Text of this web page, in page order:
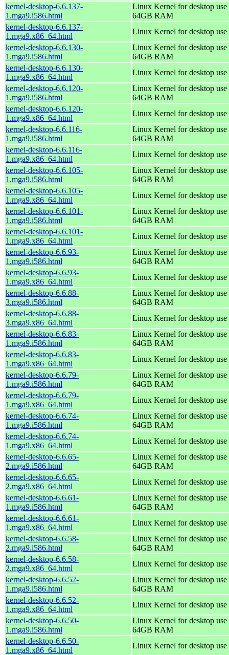
kernel-desktop-6.6.137-
1.mga9.i586.html
Linux Kernel for desktop
64GB RAM
kernel-desktop-6.6.137-
1.mga9.x86_64.html
Linux Kernel for desktop
kernel-desktop-6.6.130-
1.mga9.i586.html
Linux Kernel for desktop
64GB RAM
kernel-desktop-6.6.130-
1.mga9.x86_64.html
Linux Kernel for desktop
kernel-desktop-6.6.120-
1.mga9.i586.html
Linux Kernel for desktop
64GB RAM
kernel-desktop-6.6.120-
1.mga9.x86_64.html
Linux Kernel for desktop
kernel-desktop-6.6.116-
1.mga9.i586.html
Linux Kernel for desktop
64GB RAM
kernel-desktop-6.6.116-
1.mga9.x86_64.html
Linux Kernel for desktop
kernel-desktop-6.6.105-
1.mga9.i586.html
Linux Kernel for desktop
64GB RAM
kernel-desktop-6.6.105-
1.mga9.x86_64.html
Linux Kernel for desktop
kernel-desktop-6.6.101-
1.mga9.i586.html
Linux Kernel for desktop
64GB RAM
kernel-desktop-6.6.101-
1.mga9.x86_64.html
Linux Kernel for desktop
kernel-desktop-6.6.93-
1.mga9.i586.html
Linux Kernel for desktop
64GB RAM
kernel-desktop-6.6.93-
1.mga9.x86_64.html
Linux Kernel for desktop
kernel-desktop-6.6.88-
3.mga9.i586.html
Linux Kernel for desktop
64GB RAM
kernel-desktop-6.6.88-
3.mga9.x86_64.html
Linux Kernel for desktop
kernel-desktop-6.6.83-
1.mga9.i586.html
Linux Kernel for desktop
64GB RAM
kernel-desktop-6.6.83-
1.mga9.x86_64.html
Linux Kernel for desktop
kernel-desktop-6.6.79-
1.mga9.i586.html
Linux Kernel for desktop
64GB RAM
kernel-desktop-6.6.79-
1.mga9.x86_64.html
Linux Kernel for desktop
kernel-desktop-6.6.74-
1.mga9.i586.html
Linux Kernel for desktop
64GB RAM
kernel-desktop-6.6.74-
1.mga9.x86_64.html
Linux Kernel for desktop
kernel-desktop-6.6.65-
2.mga9.i586.html
Linux Kernel for desktop
64GB RAM
kernel-desktop-6.6.65-
2.mga9.x86_64.html
Linux Kernel for desktop
kernel-desktop-6.6.61-
1.mga9.i586.html
Linux Kernel for desktop
64GB RAM
kernel-desktop-6.6.61-
1.mga9.x86_64.html
Linux Kernel for desktop
kernel-desktop-6.6.58-
2.mga9.i586.html
Linux Kernel for desktop
64GB RAM
kernel-desktop-6.6.58-
2.mga9.x86_64.html
Linux Kernel for desktop
kernel-desktop-6.6.52-
1.mga9.i586.html
Linux Kernel for desktop
64GB RAM
kernel-desktop-6.6.52-
1.mga9.x86_64.html
Linux Kernel for desktop
kernel-desktop-6.6.50-
1.mga9.i586.html
Linux Kernel for desktop
64GB RAM
kernel-desktop-6.6.50-
1.mga9.x86_64.html
Linux Kernel for desktop